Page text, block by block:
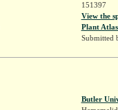
151397
View the
Plant
Submitted
Butler